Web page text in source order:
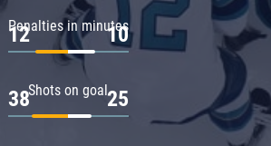
Penalties in minutes
12 10
Shots on goal
38 25